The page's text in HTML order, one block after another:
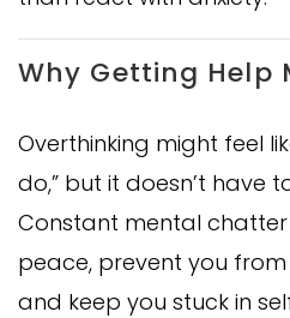
Why Getting Help
Overthinking might feel
do,” but it doesn’t have
Constant mental
peace, prevent you
and keep you stuck in